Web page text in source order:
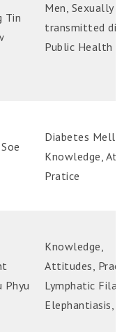
Tin
Men, Sexually
transmitted
Public Health
Diabetes
Knowledge,
Pratice
Phyu
Knowledge,
Attitudes,
Lymphatic
Elephantiasis,